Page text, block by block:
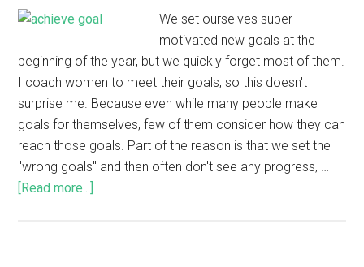
We set ourselves super
motivated new goals at the
beginning of the year, but we quickly forget most of them.
I coach women to meet their goals, so this doesn't
surprise me. Because even while many people make
goals for themselves, few of them consider how they can
reach those goals. Part of the reason is that we set the
"wrong goals" and then often don't see any progress, …
[Read more...]